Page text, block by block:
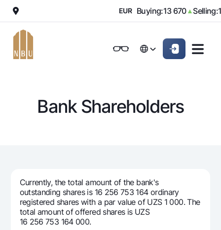
Personal account
For individuals
Microloan
Student Loan
Overdraft
National Green
Demand
Jozibali
Euro
Free
Premium
For travelers
Money transfers
Exchange rates
▼ EUR Buying:13 670▲Selling:
Enable voice narrationPersonal account
Bank Shareholders
Currently, the total amount of the bank's
outstanding shares is 16 256 753 164 ordinary
registered shares with a par value of UZS 1 000. The
total amount of offered shares is UZS
16 256 753 164 000.